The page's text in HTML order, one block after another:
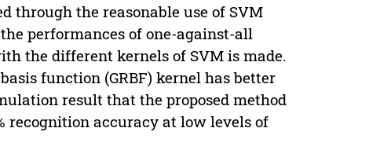
through the reasonable use of SVM
performances of one-against-all
the different kernels of SVM is made.
function (GRBF) kernel has better
result that the proposed method
recognition accuracy at low levels of